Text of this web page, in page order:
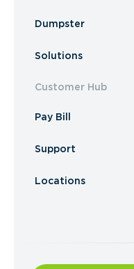
Dumpster
Solutions
Customer Hub
Pay Bill
Support
Locations